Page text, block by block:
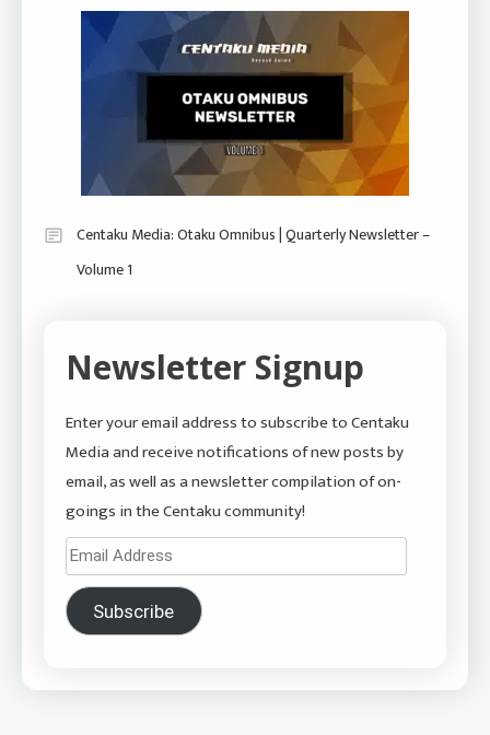
Centaku Media: Otaku Omnibus | Quarterly Newsletter –
Volume 1
Newsletter Signup
Enter your email address to subscribe to Centaku
Media and receive notifications of new posts by
email, as well as a newsletter compilation of on-
goings in the Centaku community!
Email
Address
Subscribe